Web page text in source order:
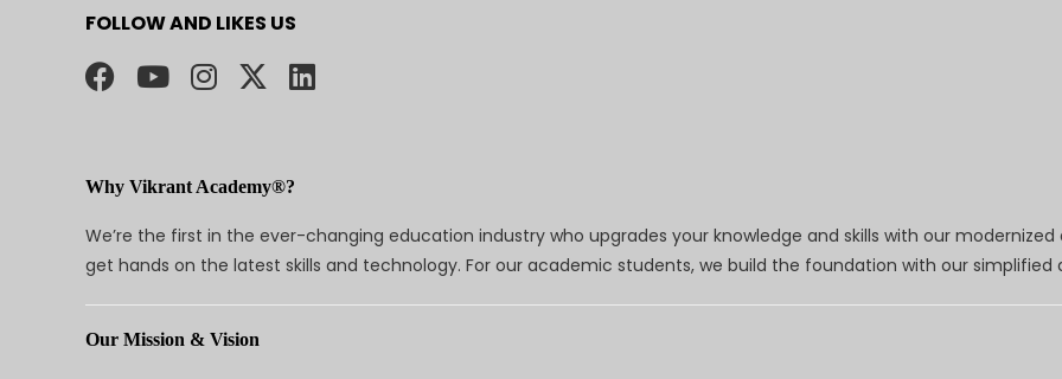
FOLLOW AND LIKES US
Why Vikrant Academy®?
We’re the first in the ever-changing education industry who upgrades your knowledge and skills with our
get hands on the latest skills and technology. For our academic students, we build the foundation with our simplified
Our Mission & Vision